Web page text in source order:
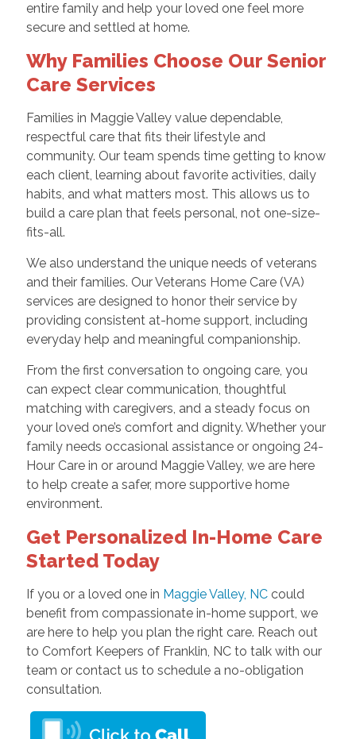
entire family and help your loved one feel more
secure and settled at home.
Why Families Choose Our Senior
Care Services
Families in Maggie Valley value dependable,
respectful care that fits their lifestyle and
community. Our team spends time getting to know
each client, learning about favorite activities, daily
habits, and what matters most. This allows us to
build a care plan that feels personal, not one-size-
fits-all.
We also understand the unique needs of veterans
and their families. Our Veterans Home Care (VA)
services are designed to honor their service by
providing consistent at-home support, including
everyday help and meaningful companionship.
From the first conversation to ongoing care, you
can expect clear communication, thoughtful
matching with caregivers, and a steady focus on
your loved one’s comfort and dignity. Whether your
family needs occasional assistance or ongoing 24-
Hour Care in or around Maggie Valley, we are here
to help create a safer, more supportive home
environment.
Get Personalized In-Home Care
Started Today
If you or a loved one in Maggie Valley, NCcould
benefit from compassionate in-home support, we
are here to help you plan the right care. Reach out
to Comfort Keepers of Franklin, NC to talk with our
team or contact us to schedule a no-obligation
consultation.